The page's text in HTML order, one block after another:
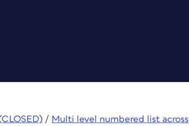
/ Multi level numbered list across